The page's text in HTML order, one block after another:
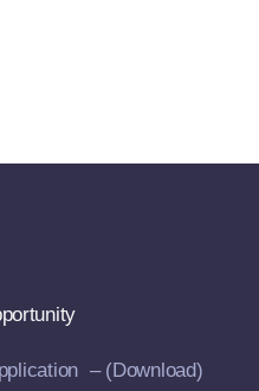
– (Download)